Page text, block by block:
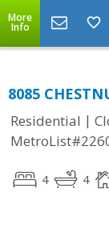
More
Info
8085
Residential |
4 4